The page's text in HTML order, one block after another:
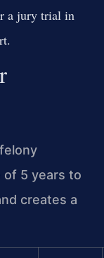
a jury trial in
of 5 years to
creates a